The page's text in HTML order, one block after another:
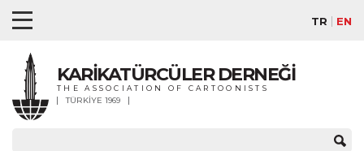
TR EN
KARİKATÜRCÜLER DERNEĞİ
THE ASSOCIATION OF CARTOONISTS
TÜRKİYE 1969